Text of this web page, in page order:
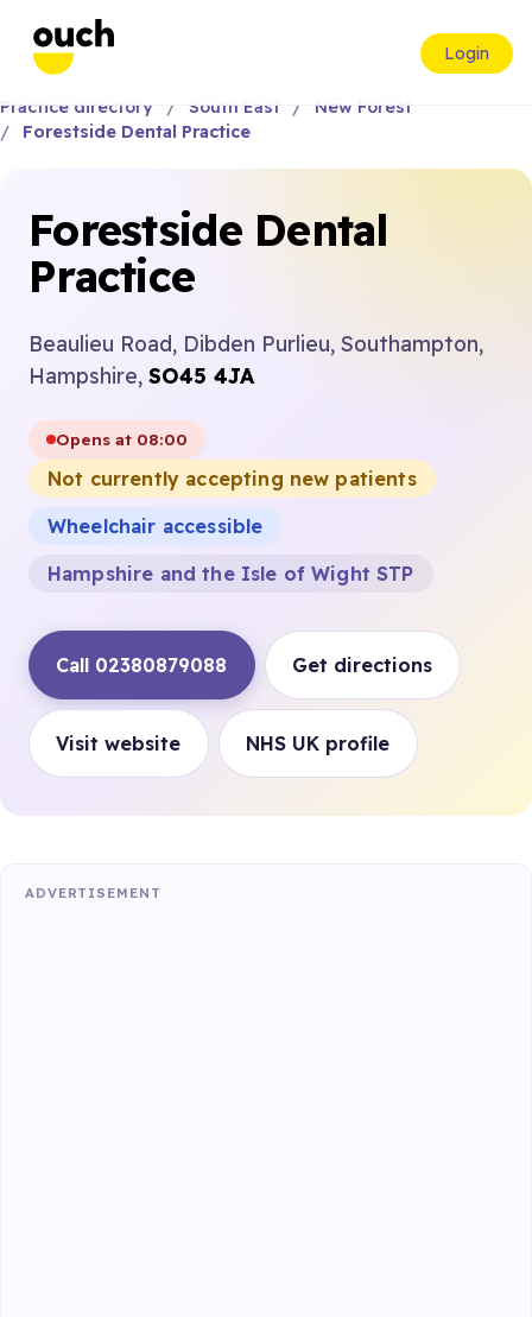
Login
Practice directory South East
New Forest
Forestside Dental Practice
Forestside Dental
Practice
Beaulieu Road, Dibden Purlieu, Southampton,
Hampshire, SO45 4JA
Opens at 08:00
Not currently accepting new patients
Wheelchair accessible
Hampshire and the Isle of Wight STP
Call 02380879088 Get directions
Visit website NHS UK profile
ADVERTISEMENT